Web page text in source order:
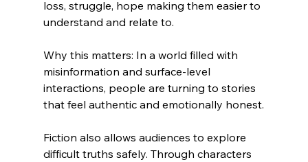
loss, struggle, hope making them easier to
understand and relate to.
Why this matters: In a world filled with
misinformation and surface-level
interactions, people are turning to stories
that feel authentic and emotionally honest.
Fiction also allows audiences to explore
difficult truths safely. Through characters